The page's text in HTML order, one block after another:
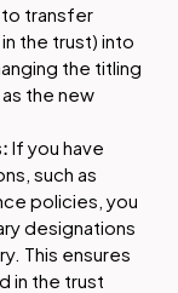
transfer
the trust) into
the titling
the new
If you have
such as
policies, you
designations
This ensures
in the trust